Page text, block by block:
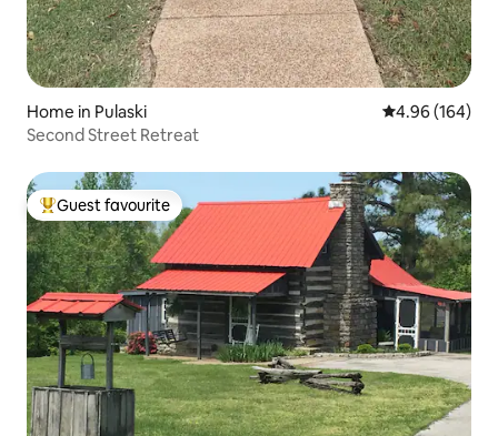
Home in Pulaski 4.96 out of 5
4.96 (164)
Second Street Retreat
Top guest favourite
Guest favourite